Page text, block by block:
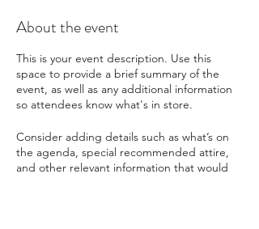
About the event
This is your event description. Use this
space to provide a brief summary of the
event, as well as any additional information
so attendees know what's in store.
Consider adding details such as what’s on
the agenda, special recommended attire,
and other relevant information that would